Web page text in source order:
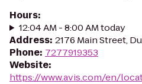
Hours:
12:04 AM - 8:00 AM today
Address: 2176 Main Street,
Phone: 7277919353
Website:
https://www.avis.com/en/